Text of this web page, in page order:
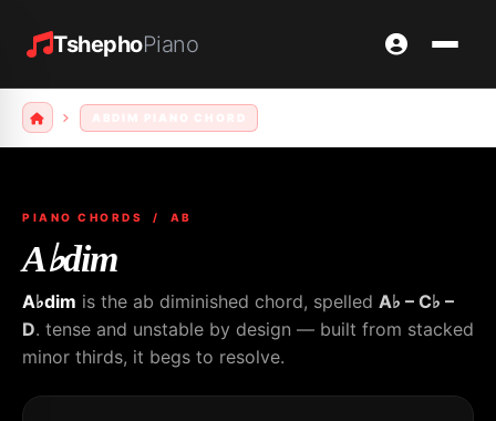
TshephoPiano
PIANO CHORDS / AB
A♭dim
A♭dim is the ab diminished chord, spelled A♭ – C♭ –
D. tense and unstable by design — built from stacked
minor thirds, it begs to resolve.